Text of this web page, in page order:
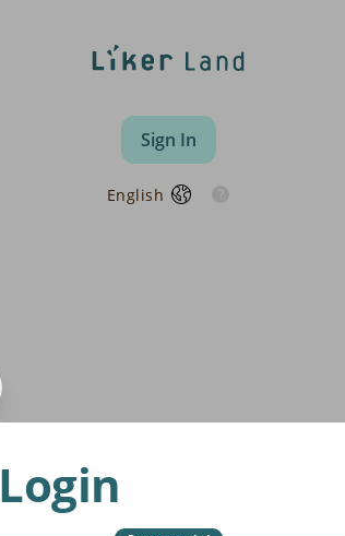
Sign In
English
Login